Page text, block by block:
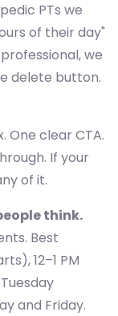
PTs we
of their day"
we
delete button.
One clear CTA.
If your
of it.
think.
Best
12–1 PM
and Friday.